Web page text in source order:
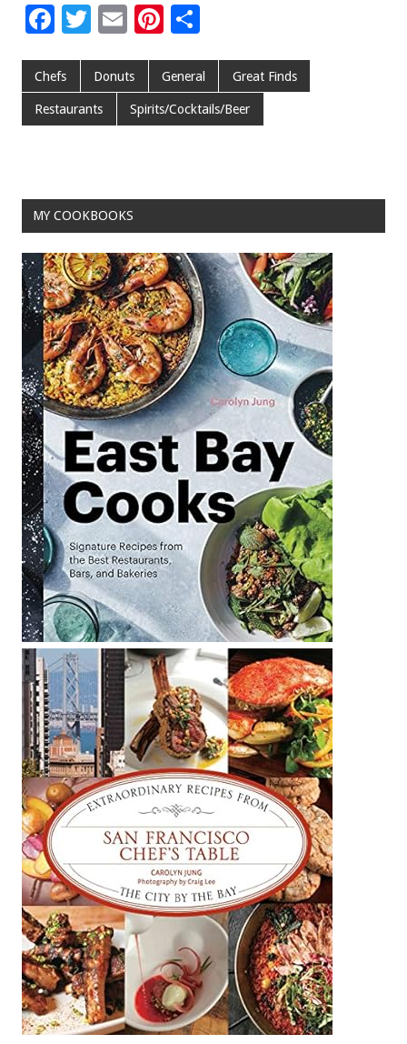
F
e
b
o
k
T
tt
er
E
ai
l
Pi
er
es
t
ar
e
Chefs Donuts General Great Finds
Restaurants Spirits/Cocktails/Beer
MY COOKBOOKS